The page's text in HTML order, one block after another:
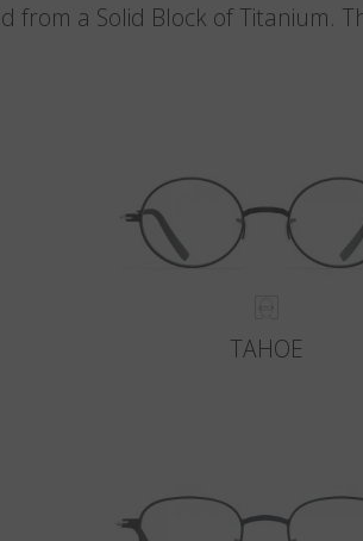
from a Solid Block of Titanium.
TAHOE